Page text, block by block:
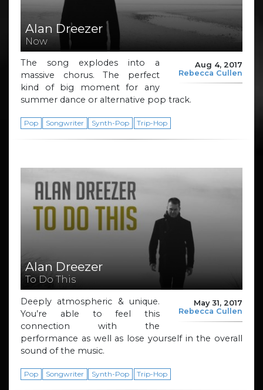
Alan Dreezer
Now
Aug 4, 2017
Rebecca Cullen
The song explodes into a
massive chorus. The perfect
kind of big moment for any
summer dance or alternative pop track.
Pop Songwriter Synth-Pop Trip-Hop
Alan Dreezer
To Do This
May 31, 2017
Rebecca Cullen
Deeply atmospheric & unique.
You’re able to feel this
connection with the
performance as well as lose yourself in the overall
sound of the music.
Pop Songwriter Synth-Pop Trip-Hop